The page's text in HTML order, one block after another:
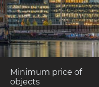
Minimum price of
objects